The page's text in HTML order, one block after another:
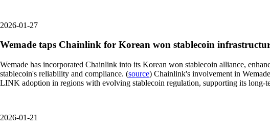
2026-01-27
Wemade taps Chainlink for Korean won stablecoin
Wemade has incorporated Chainlink into its Korean won stablecoin alliance,
stablecoin's reliability and compliance. (source) Chainlink's involvement in
LINK adoption in regions with evolving stablecoin regulation, supporting its long-
2026-01-21